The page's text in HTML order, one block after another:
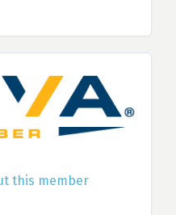
this member